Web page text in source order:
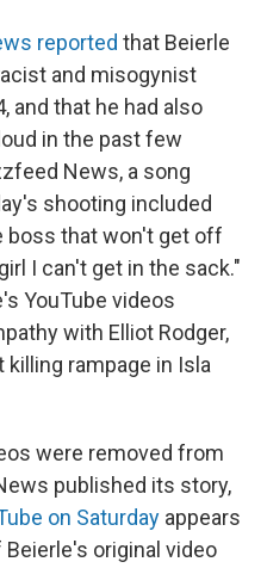
reported that Beierle
and misogynist
and that he had also
in the past few
News, a song
shooting included
boss that won't get off
I can't get in the sack."
YouTube videos
with Elliot Rodger,
rampage in Isla
were removed from
published its story,
on Saturday appears
original video